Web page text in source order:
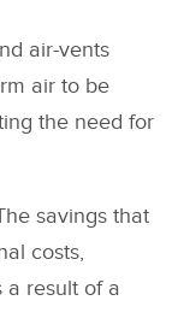
air-vents
air to be
the need for
savings that
costs,
a result of a